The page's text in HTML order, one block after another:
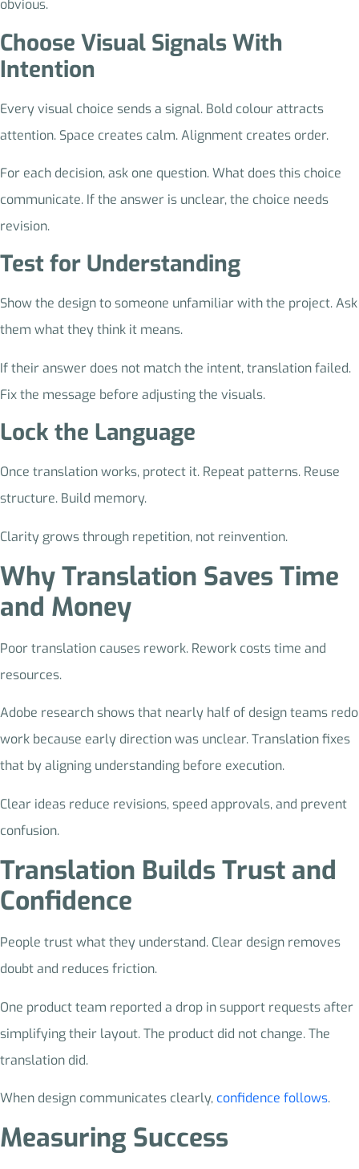
obvious.
Choose Visual Signals With
Intention
Every visual choice sends a signal. Bold colour attracts
attention. Space creates calm. Alignment creates order.
For each decision, ask one question. What does this choice
communicate. If the answer is unclear, the choice needs
revision.
Test for Understanding
Show the design to someone unfamiliar with the project. Ask
them what they think it means.
If their answer does not match the intent, translation failed.
Fix the message before adjusting the visuals.
Lock the Language
Once translation works, protect it. Repeat patterns. Reuse
structure. Build memory.
Clarity grows through repetition, not reinvention.
Why Translation Saves Time
and Money
Poor translation causes rework. Rework costs time and
resources.
Adobe research shows that nearly half of design teams redo
work because early direction was unclear. Translation fixes
that by aligning understanding before execution.
Clear ideas reduce revisions, speed approvals, and prevent
confusion.
Translation Builds Trust and
Confidence
People trust what they understand. Clear design removes
doubt and reduces friction.
One product team reported a drop in support requests after
simplifying their layout. The product did not change. The
translation did.
When design communicates clearly, confidence follows.
Measuring Success